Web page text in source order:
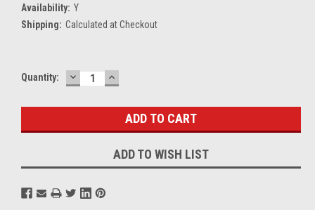
Availability: Y
Shipping: Calculated at Checkout
Current
Quantity: DECREASE
QUANTITY:
INCREASE
QUANTITY:
ADD TO WISH LIST